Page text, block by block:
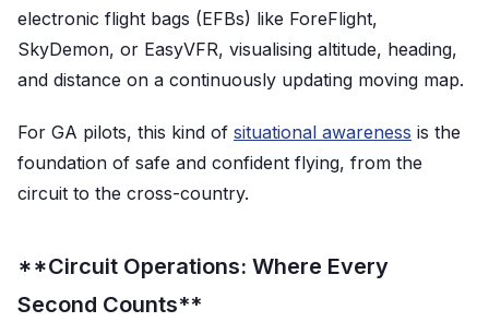
electronic flight bags (EFBs) like ForeFlight,
SkyDemon, or EasyVFR, visualising altitude, heading,
and distance on a continuously updating moving map.
For GA pilots, this kind of situational awareness is the
foundation of safe and confident flying, from the
circuit to the cross-country.
**Circuit Operations: Where Every
Second Counts**